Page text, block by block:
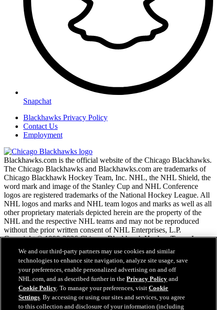
Snapchat
Blackhawks Privacy Policy
Contact Us
Employment
Blackhawks.com is the official website of the Chicago Blackhawks.
The Chicago Blackhawks and Blackhawks.com are trademarks of
Chicago Blackhawk Hockey Team, Inc. NHL, the NHL Shield, the
word mark and image of the Stanley Cup and NHL Conference
logos are registered trademarks of the National Hockey League. All
NHL logos and marks and NHL team logos and marks as well as all
other proprietary materials depicted herein are the property of the
NHL and the respective NHL teams and may not be reproduced
without the prior written consent of NHL Enterprises, L.P.
Copyright © 1999-2026 Chicago Blackhawk Hockey Team, Inc.
and the National Hockey League. All Rights Reserved.
NHL.com Terms of Service
NHL.com Privacy Policy
Cookie Policy
Cookie Settings
Copyright Policy
We and our third-party partners may use cookies and similar
technologies to enhance site navigation, analyze site usage, save
your preferences, enable personalized advertising on and off
NHL.com, and as described further in thePrivacy Policy and
Cookie Policy. To manage your preferences, visitCookie
Settings. By accessing or using our sites and services, you agree
to this collection and disclosure of your information (including